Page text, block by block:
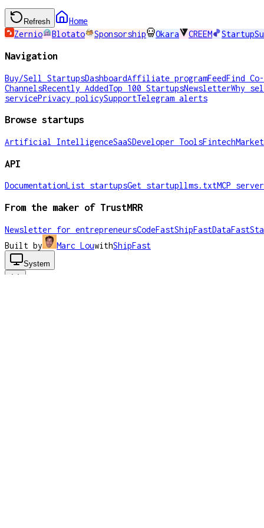
Refresh
Home
Zernio
Blotato Sponsorship Okara CREEM
Navigation
Buy/Sell StartupsDashboardAffiliate programFeedFind
ChannelsRecently AddedTop 100 StartupsNewsletterWhy
servicePrivacy policySupportTelegram alerts
Browse startups
Artificial IntelligenceSaaSDeveloper ToolsFintech
API
DocumentationList startupsGet startupllms.txtMCP server
From the maker of TrustMRR
Newsletter for entrepreneursCodeFastShipFastDataFast
Built by
Marc LouwithShipFast
System